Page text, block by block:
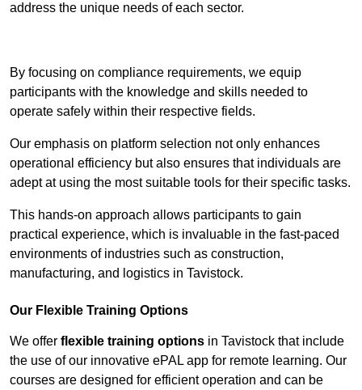
address the unique needs of each sector.
By focusing on compliance requirements, we equip
participants with the knowledge and skills needed to
operate safely within their respective fields.
Our emphasis on platform selection not only enhances
operational efficiency but also ensures that individuals are
adept at using the most suitable tools for their specific tasks.
This hands-on approach allows participants to gain
practical experience, which is invaluable in the fast-paced
environments of industries such as construction,
manufacturing, and logistics in Tavistock.
Our Flexible Training Options
We offer flexible training options in Tavistock that include
the use of our innovative ePAL app for remote learning. Our
courses are designed for efficient operation and can be